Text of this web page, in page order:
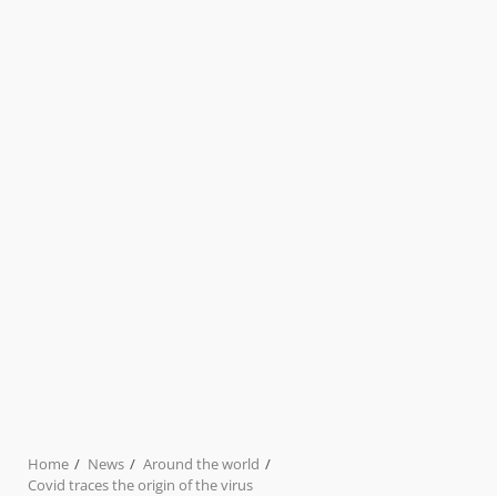
Home News
Around the world
Covid traces the origin of the virus